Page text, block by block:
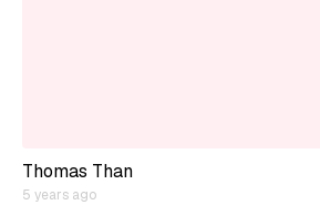
Thomas Than
5 years ago